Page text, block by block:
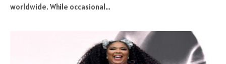
worldwide. While occasional…